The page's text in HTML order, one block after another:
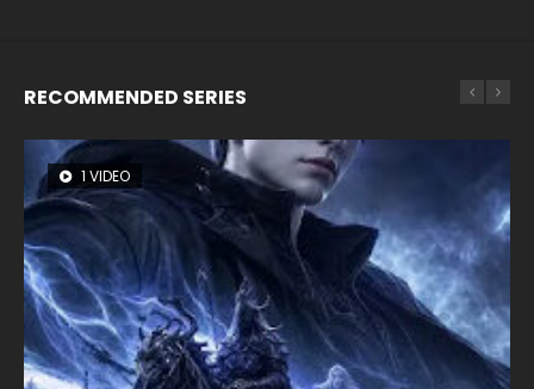
RECOMMENDED SERIES
1 VIDEO
8 VIDEOS
26 VIDEOS
22 VIDEOS
104 VIDEOS